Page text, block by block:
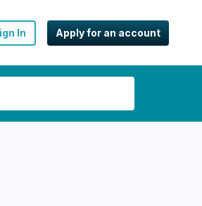
In Apply for an account